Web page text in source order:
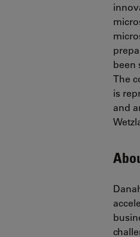
been
The
is
and